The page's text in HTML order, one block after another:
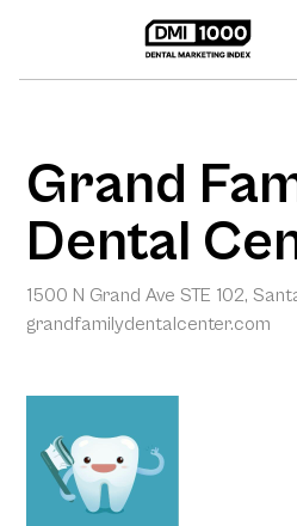
Grand
Dental
1500 N Grand Ave STE 102,
grandfamilydentalcenter.com